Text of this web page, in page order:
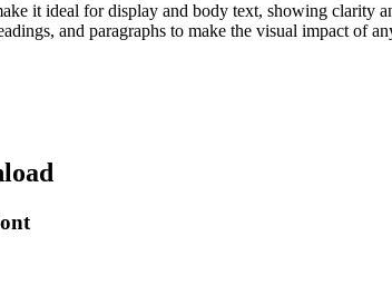
it ideal for display and body text, showing clarity
and paragraphs to make the visual impact of